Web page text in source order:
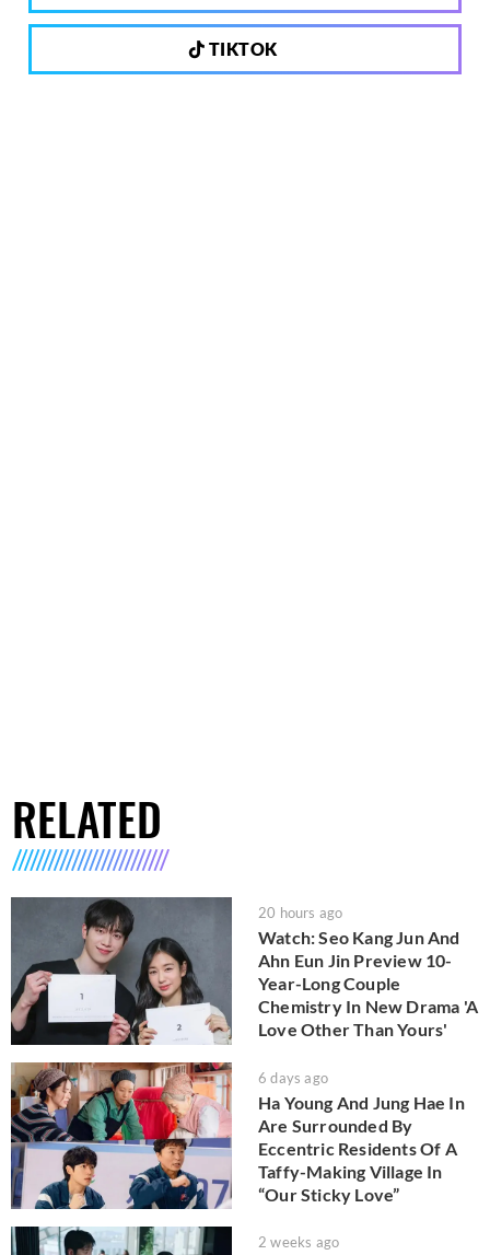
TIKTOK
RELATED
20 hours ago
Watch: Seo Kang Jun And
Ahn Eun Jin Preview 10-
Year-Long Couple
Chemistry In New Drama 'A
Love Other Than Yours'
6 days ago
Ha Young And Jung Hae In
Are Surrounded By
Eccentric Residents Of A
Taffy-Making Village In
“Our Sticky Love”
2 weeks ago